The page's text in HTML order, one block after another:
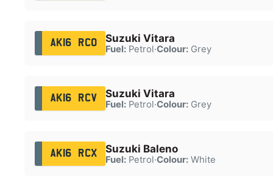
AK16 RCO Suzuki Vitara
Fuel:Petrol·Colour:Grey
AK16 RCV Suzuki Vitara
Fuel:Petrol·Colour:Grey
AK16 RCX Suzuki Baleno
Fuel:Petrol·Colour:White